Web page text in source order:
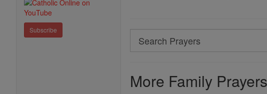
Subscribe
Search
Search
More Family